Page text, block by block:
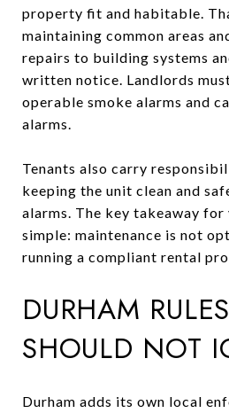
property fit and habitable.
maintaining common areas
repairs to building systems
written notice. Landlords
operable smoke alarms and
alarms.
Tenants also carry
keeping the unit clean and
alarms. The key takeaway for
simple: maintenance is not
running a compliant rental
DURHAM
SHOULD NOT
Durham adds its own local